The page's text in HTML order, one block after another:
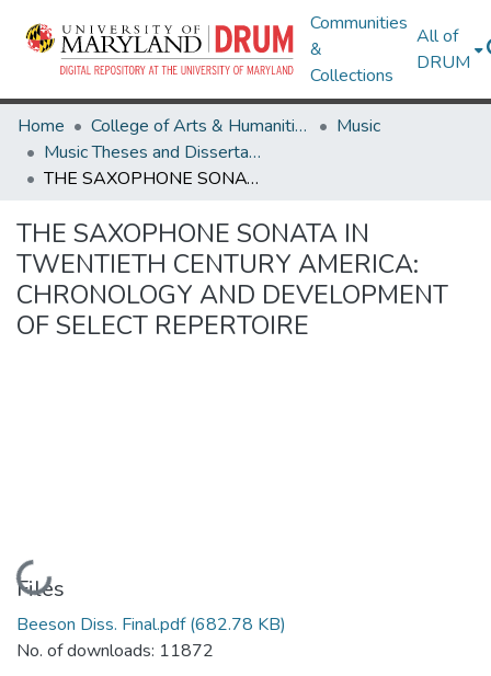
Communities
&
Collections
All of
DRUM
Home College of Arts & Humanities
Music
Music Theses and Dissertations
THE SAXOPHONE SONATA IN TWENTIETH CENTURY AMERICA: CHRONOLOGY AND DEVELOPMENT OF SELECT REPERTOIRE
THE SAXOPHONE SONATA IN
TWENTIETH CENTURY AMERICA:
CHRONOLOGY AND DEVELOPMENT
OF SELECT REPERTOIRE
Loading...
Files
Beeson Diss. Final.pdf(682.78 KB)
No. of downloads: 11872